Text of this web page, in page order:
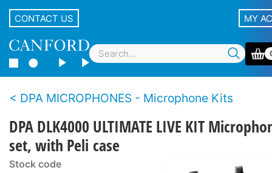
CONTACT US MY
DPA MICROPHONES - Microphone Kits
DPA DLK4000 ULTIMATE LIVE KIT
set, with Peli case
Stock code